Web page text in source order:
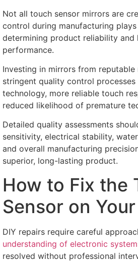
Not all touch sensor mirrors are
control during manufacturing
determining product reliability and
performance.
Investing in mirrors from
stringent quality control processes
technology, more reliable touch
reduced likelihood of premature
Detailed quality assessments
sensitivity, electrical stability,
and overall manufacturing
superior, long-lasting product.
How to Fix the
Sensor on
DIY repairs require careful
understanding of electronic
resolved without professional